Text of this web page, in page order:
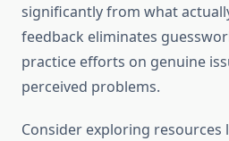
significantly from what
feedback eliminates
practice efforts on genuine
perceived problems.
Consider exploring resources